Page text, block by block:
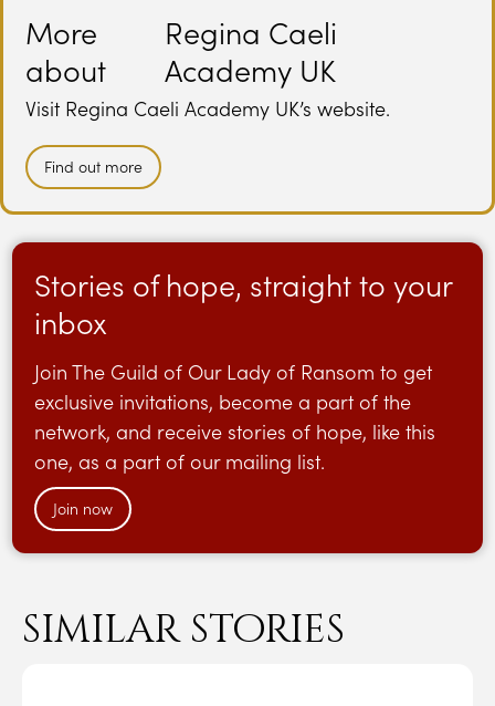
More
about
Regina Caeli
Academy UK
Visit Regina Caeli Academy UK’s website.
Find out more
Stories of hope, straight to your
inbox
Join The Guild of Our Lady of Ransom to get
exclusive invitations, become a part of the
network, and receive stories of hope, like this
one, as a part of our mailing list.
Join now
similar stories